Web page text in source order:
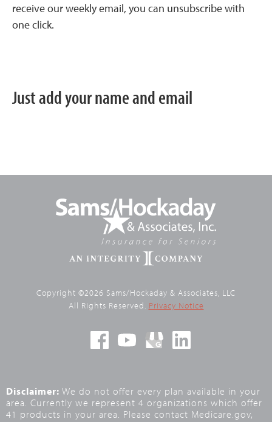
receive our weekly email, you can unsubscribe with
one click.
Just add your name and email
Copyright ©2026 Sams/Hockaday & Associates, LLC
All Rights Reserved. Privacy Notice
Disclaimer: We do not offer every plan available in your
area. Currently we represent 4 organizations which offer
41 products in your area. Please contact Medicare.gov,